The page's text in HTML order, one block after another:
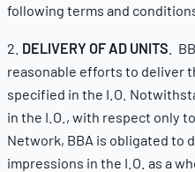
following terms and
2. DELIVERY OF AD UNITS .
reasonable efforts to deliver
specified in the I.O.
in the I.O., with respect only
Network, BBA is obligated to
impressions in the I.O. as a